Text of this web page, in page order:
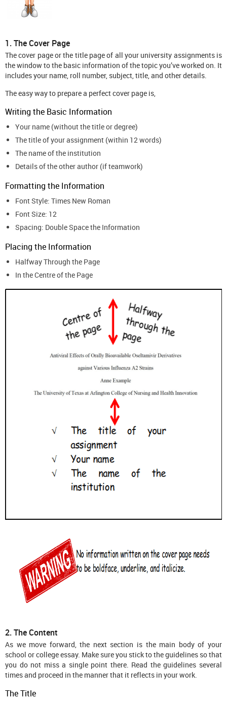
1. The Cover Page
The cover page or the title page of all your university assignments is
the window to the basic information of the topic you’ve worked on. It
includes your name, roll number, subject, title, and other details.
The easy way to prepare a perfect cover page is,
Writing the Basic Information
Your name (without the title or degree)
The title of your assignment (within 12 words)
The name of the institution
Details of the other author (if teamwork)
Formatting the Information
Font Style: Times New Roman
Font Size: 12
Spacing: Double Space the Information
Placing the Information
Halfway Through the Page
In the Centre of the Page
2. The Content
As we move forward, the next section is the main body of your
school or college essay. Make sure you stick to the guidelines so that
you do not miss a single point there. Read the guidelines several
times and proceed in the manner that it reflects in your work.
The Title